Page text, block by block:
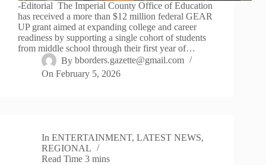
-Editorial The Imperial County Office of Education
has received a more than $12 million federal GEAR
UP grant aimed at expanding college and career
readiness by supporting a single cohort of students
from middle school through their first year of…
By bborders.gazette@gmail.com
On February 5, 2026
In ENTERTAINMENT,LATEST NEWS,
REGIONAL
Read Time 3 mins